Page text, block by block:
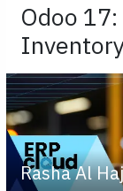
Odoo
Rasha Al